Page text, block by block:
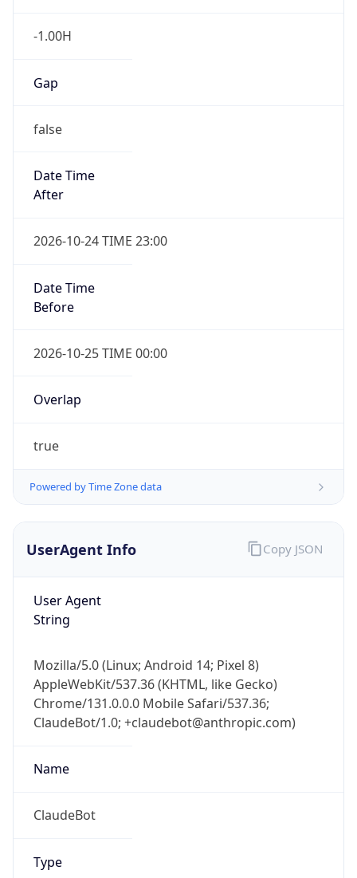
-1.00H
Gap
false
Date Time
After
2026-10-24 TIME 23:00
Date Time
Before
2026-10-25 TIME 00:00
Overlap
true
Powered by Time Zone data
UserAgent Info
User Agent
String
Mozilla/5.0 (Linux; Android 14; Pixel 8)
AppleWebKit/537.36 (KHTML, like Gecko)
Chrome/131.0.0.0 Mobile Safari/537.36;
ClaudeBot/1.0; +claudebot@anthropic.com)
Name
ClaudeBot
Type
Copy JSON
IP Lookup on your phone
Check any IP address, see location and
security data, and get network details on the